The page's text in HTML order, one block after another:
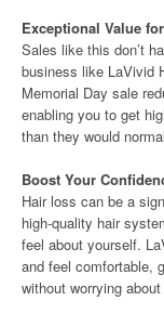
Exceptional Value
Sales like this don’t
business like LaVivid
Memorial Day sale
enabling you to get
than they would
Boost Your
Hair loss can be a
high-quality hair
feel about yourself.
and feel comfortable,
without worrying